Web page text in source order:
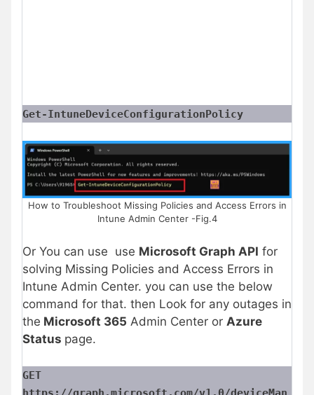
Get-IntuneDeviceConfigurationPolicy
How to Troubleshoot Missing Policies and Access Errors in
Intune Admin Center -Fig.4
Or You can use use Microsoft Graph API for
solving Missing Policies and Access Errors in
Intune Admin Center. you can use the below
command for that. then Look for any outages in
the Microsoft 365 Admin Center or Azure
Status page.
GET